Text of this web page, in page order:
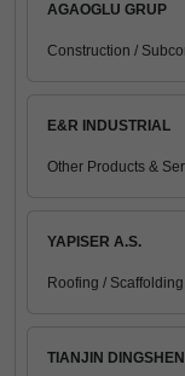
AGAOGLU GRUP
Construction /
E&R INDUSTRIAL
Other Products &
YAPISER A.S.
Roofing /
TIANJIN